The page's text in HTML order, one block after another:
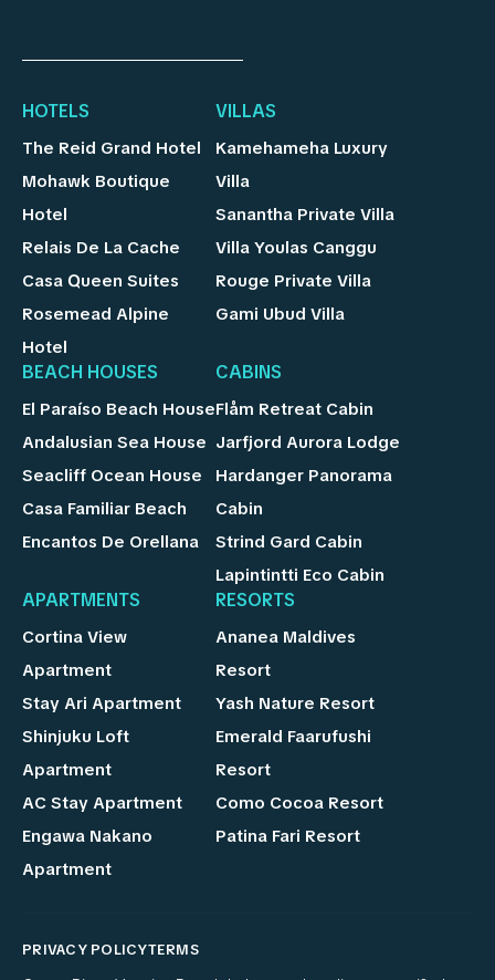
HOTELS
The Reid Grand Hotel
Mohawk Boutique
Hotel
Relais De La Cache
Casa Queen Suites
Rosemead Alpine
Hotel
VILLAS
Kamehameha Luxury
Villa
Sanantha Private Villa
Villa Youlas Canggu
Rouge Private Villa
Gami Ubud Villa
BEACH HOUSES
El Paraíso Beach House
Andalusian Sea House
Seacliff Ocean House
Casa Familiar Beach
Encantos De Orellana
CABINS
Flåm Retreat Cabin
Jarfjord Aurora Lodge
Hardanger Panorama
Cabin
Strind Gard Cabin
Lapintintti Eco Cabin
APARTMENTS
Cortina View
Apartment
Stay Ari Apartment
Shinjuku Loft
Apartment
AC Stay Apartment
Engawa Nakano
Apartment
RESORTS
Ananea Maldives
Resort
Yash Nature Resort
Emerald Faarufushi
Resort
Como Cocoa Resort
Patina Fari Resort
PRIVACY POLICYTERMS